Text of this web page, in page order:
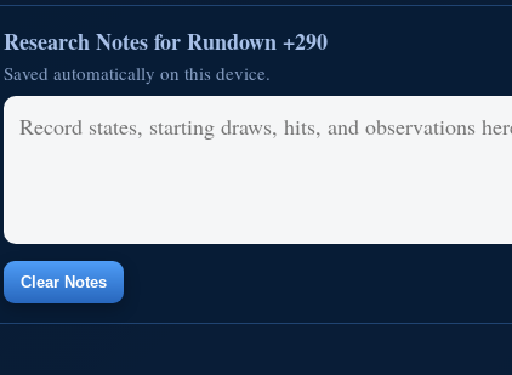
Research Notes for Rundown +290
Saved automatically on this device.
Clear Notes